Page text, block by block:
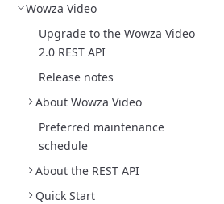
picker
select,
using
select
version
the
Wowza Video
Upgrade to the Wowza Video
2.0 REST API
Release notes
About Wowza Video
Preferred maintenance
schedule
About the REST API
Quick Start